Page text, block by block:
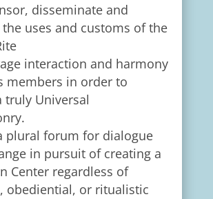
disseminate and
uses and customs of the
interaction and harmony
members in order to
truly Universal
plural forum for dialogue
in pursuit of creating a
Center regardless of
obediential, or ritualistic